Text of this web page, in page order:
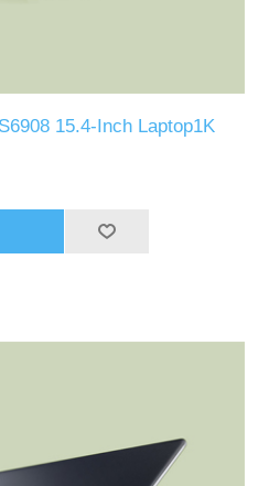
15.4-Inch Laptop1K